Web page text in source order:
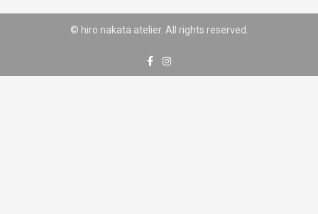
© hiro nakata atelier. All rights reserved.